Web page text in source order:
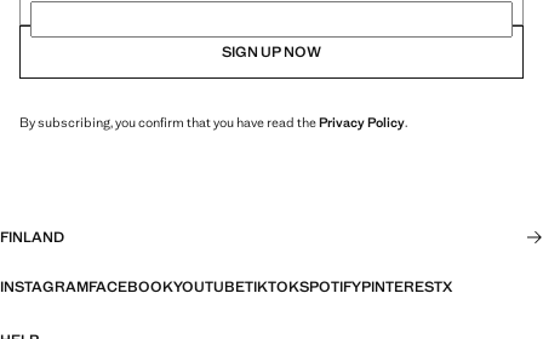
SIGN UP NOW
By subscribing, you confirm that you have read thePrivacy Policy.
FINLAND
INSTAGRAMFACEBOOKYOUTUBETIKTOKSPOTIFYPINTERESTX